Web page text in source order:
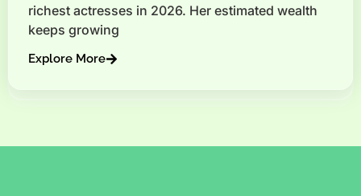
richest actresses in 2026. Her estimated wealth
keeps growing
Explore More